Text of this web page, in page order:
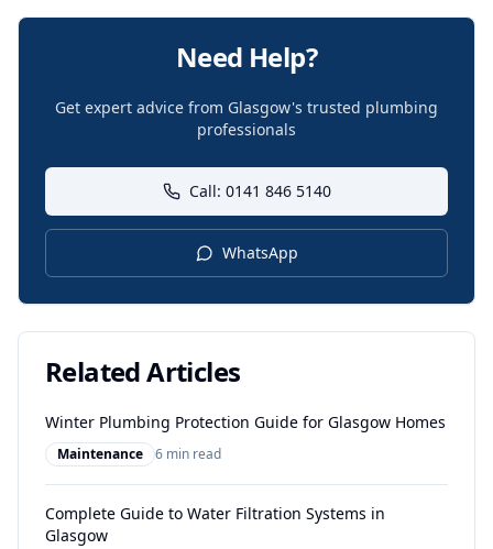
Need Help?
Get expert advice from Glasgow's trusted plumbing
professionals
Call: 0141 846 5140
WhatsApp
Related Articles
Winter Plumbing Protection Guide for Glasgow Homes
Maintenance 6 min read
Complete Guide to Water Filtration Systems in
Glasgow